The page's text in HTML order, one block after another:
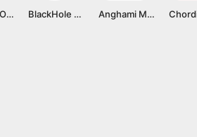
Ymusic MOD APK v3.8.15 [Premium Unlocked] BlackHole Music APK v1.15.11 [Final] Anghami MOD APK v7.0.74 [Premium Unlocked]